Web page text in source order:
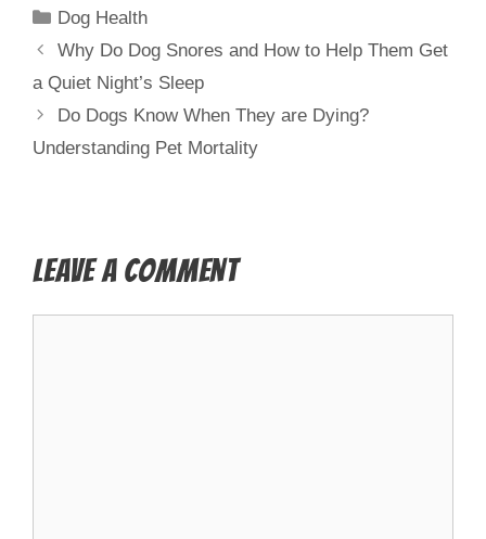
Dog Health
Why Do Dog Snores and How to Help Them Get
a Quiet Night’s Sleep
Do Dogs Know When They are Dying?
Understanding Pet Mortality
Leave a Comment